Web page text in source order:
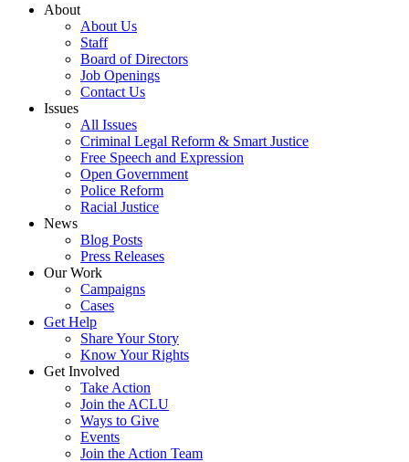
About
About Us
Staff
Board of Directors
Job Openings
Contact Us
Issues
All Issues
Criminal Legal Reform & Smart Justice
Free Speech and Expression
Open Government
Police Reform
Racial Justice
News
Blog Posts
Press Releases
Our Work
Campaigns
Cases
Get Help
Share Your Story
Know Your Rights
Get Involved
Take Action
Join the ACLU
Ways to Give
Events
Join the Action Team